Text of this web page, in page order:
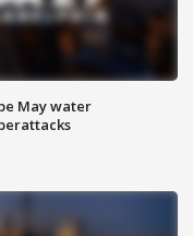
May water